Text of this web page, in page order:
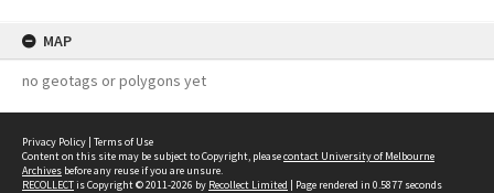
MAP
no geotags or polygons yet
Privacy Policy | Terms of Use
Content on this site may be subject to Copyright, pleasecontact University of Melbourne
Archives before any reuse if you are unsure.
RECOLLECTis Copyright © 2011-2026 by Recollect Limited | Page rendered in 0.5877 seconds